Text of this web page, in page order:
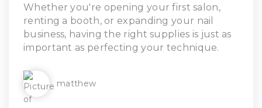
Whether you're opening your first salon,
renting a booth, or expanding your nail
business, having the right supplies is just as
important as perfecting your technique.
matthew